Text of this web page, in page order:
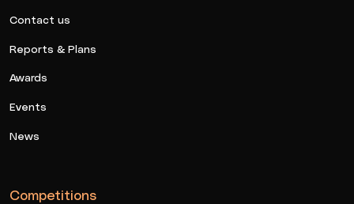
Contact us
Reports & Plans
Awards
Events
News
Competitions